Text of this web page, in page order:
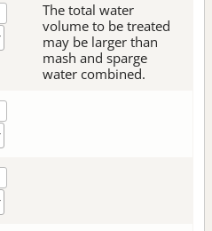
The total water
volume to be treated
may be larger than
mash and sparge
water combined.